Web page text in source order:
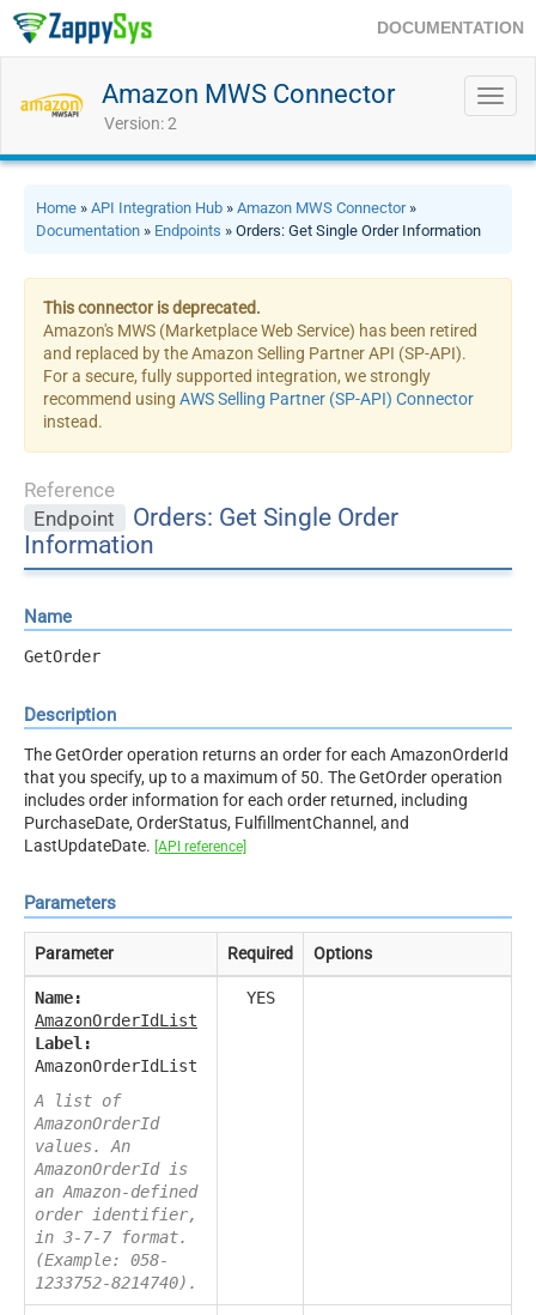
DOCUMENTATION
Amazon MWS Connector
Version: 2
Home » API Integration Hub » Amazon MWS Connector»
Documentation » Endpoints » Orders: Get Single Order Information
This connector is deprecated.
Amazon's MWS (Marketplace Web Service) has been retired
and replaced by the Amazon Selling Partner API (SP-API).
For a secure, fully supported integration, we strongly
recommend using AWS Selling Partner (SP-API) Connector
instead.
Reference
Endpoint
Orders: Get Single Order
Information
Name
GetOrder
Description
The GetOrder operation returns an order for each AmazonOrderId
that you specify, up to a maximum of 50. The GetOrder operation
includes order information for each order returned, including
PurchaseDate, OrderStatus, FulfillmentChannel, and
LastUpdateDate. [API reference]
Parameters
Parameter Required Options
Name:
AmazonOrderIdList
Label:
AmazonOrderIdList
A list of
AmazonOrderId
values. An
AmazonOrderId is
an Amazon-defined
order identifier,
in 3-7-7 format.
(Example: 058-
1233752-8214740).
YES